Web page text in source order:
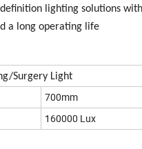
lighting solutions
a long operating life
Surgery Light
700mm
160000 Lux